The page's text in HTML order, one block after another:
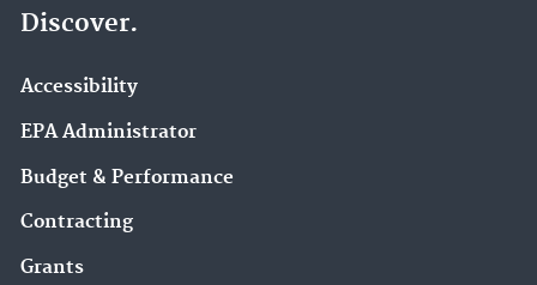
Discover.
Accessibility
EPA Administrator
Budget & Performance
Contracting
Grants